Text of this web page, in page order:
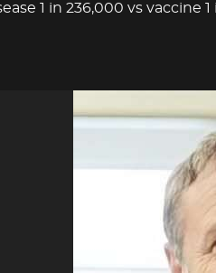
1 in 236,000 vs vaccine